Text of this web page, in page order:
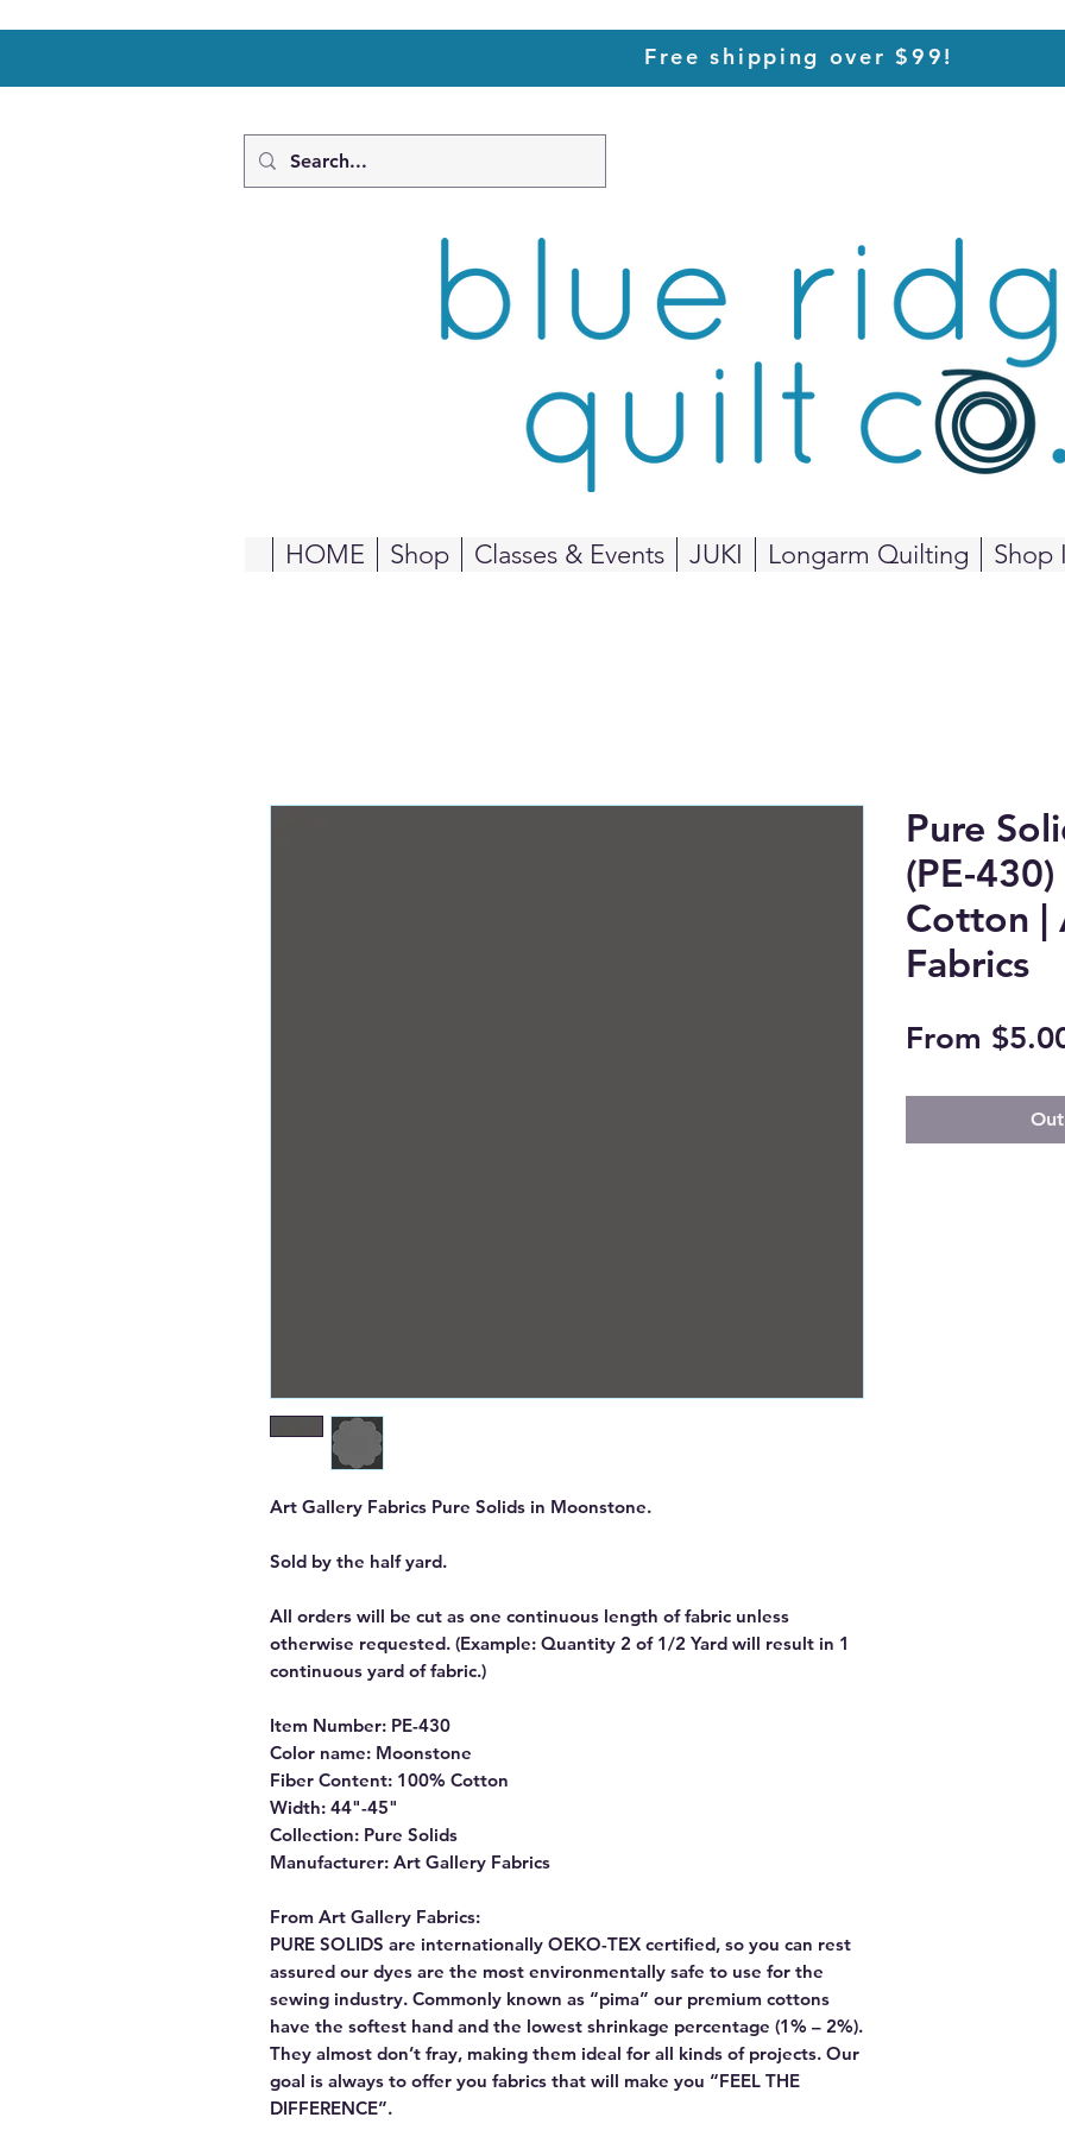
Free shipping over $99!
HOME Shop Classes & Events JUKI Longarm Quilting Shop
Art Gallery Fabrics Pure Solids in Moonstone.
Sold by the half yard.
All orders will be cut as one continuous length of fabric unless
otherwise requested. (Example: Quantity 2 of 1/2 Yard will result in 1
continuous yard of fabric.)
Item Number: PE-430
Color name: Moonstone
Fiber Content: 100% Cotton
Width: 44"-45"
Collection: Pure Solids
Manufacturer: Art Gallery Fabrics
From Art Gallery Fabrics:
PURE SOLIDS are internationally OEKO-TEX certified, so you can rest
assured our dyes are the most environmentally safe to use for the
sewing industry. Commonly known as “pima” our premium cottons
have the softest hand and the lowest shrinkage percentage (1% – 2%).
They almost don’t fray, making them ideal for all kinds of projects. Our
goal is always to offer you fabrics that will make you “FEEL THE
DIFFERENCE”.
Pure
(PE-
Cotton |
Fabrics
From